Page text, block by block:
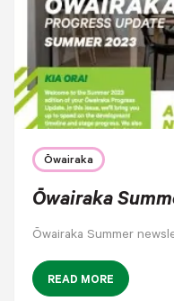
Ōwairaka
Ōwairaka
Ōwairaka Summer
READ MORE